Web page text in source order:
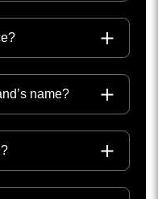
name?